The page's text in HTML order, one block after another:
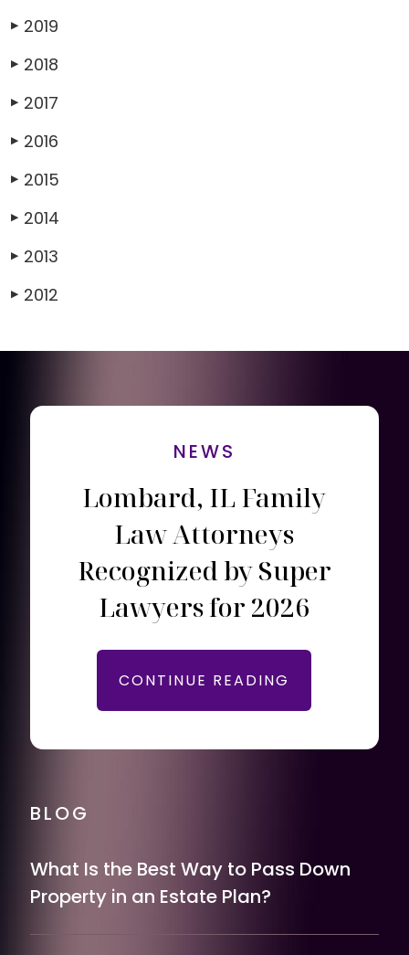
▶ 2019
▶ 2018
▶ 2017
▶ 2016
▶ 2015
▶ 2014
▶ 2013
▶ 2012
NEWS
Lombard, IL Family
Law Attorneys
Recognized by Super
Lawyers for 2026
CONTINUE READING
BLOG
What Is the Best Way to Pass Down
Property in an Estate Plan?